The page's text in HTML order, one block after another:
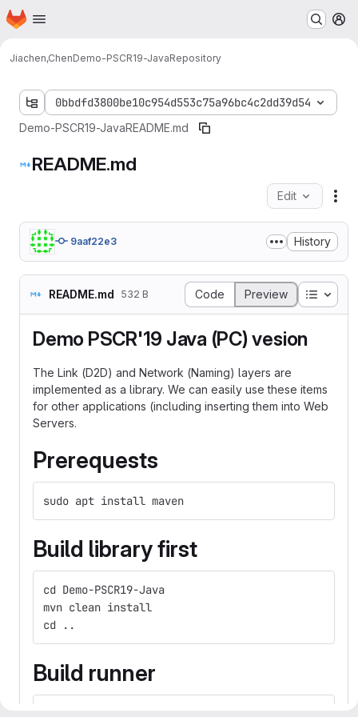
Skip to main content
Homepage
Jiachen,ChenDemo-PSCR19-JavaRepository
0bbdfd3800be10c954d553c75a96bc4c2dd39d54
Demo-PSCR19-JavaREADME.md
README.md
Edit
9aaf22e3 History
README.md 532 B Code Preview Table
Demo PSCR'19 Java (PC) vesion
The Link (D2D) and Network (Naming) layers are
implemented as a library. We can easily use these items
for other applications (including inserting them into Web
Servers.
Prerequests
sudo apt install maven
Build library first
cd Demo-PSCR19-Java
mvn clean install
cd ..
Build runner